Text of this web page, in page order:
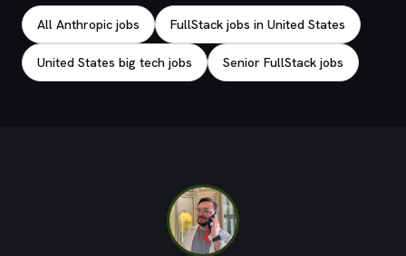
All Anthropic jobs FullStack jobs in United States
United States big tech jobs Senior FullStack jobs